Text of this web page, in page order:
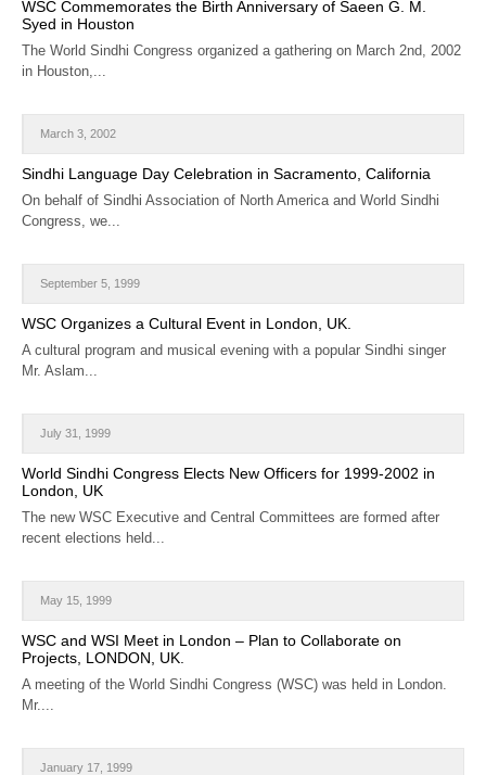
WSC Commemorates the Birth Anniversary of Saeen G. M.
Syed in Houston
The World Sindhi Congress organized a gathering on March 2nd, 2002
in Houston,...
March 3, 2002
Sindhi Language Day Celebration in Sacramento, California
On behalf of Sindhi Association of North America and World Sindhi
Congress, we...
September 5, 1999
WSC Organizes a Cultural Event in London, UK.
A cultural program and musical evening with a popular Sindhi singer
Mr. Aslam...
July 31, 1999
World Sindhi Congress Elects New Officers for 1999-2002 in
London, UK
The new WSC Executive and Central Committees are formed after
recent elections held...
May 15, 1999
WSC and WSI Meet in London – Plan to Collaborate on
Projects, LONDON, UK.
A meeting of the World Sindhi Congress (WSC) was held in London.
Mr....
January 17, 1999